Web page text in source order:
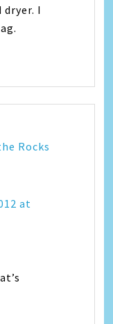
dryer. I
Rocks
at